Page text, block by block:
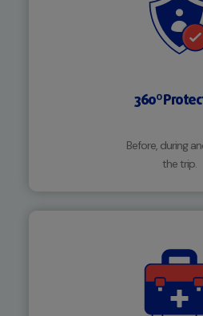
360º
Before, during
the trip.